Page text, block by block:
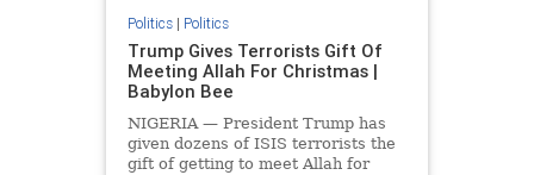
Politics| Politics
Trump Gives Terrorists Gift Of
Meeting Allah For Christmas |
Babylon Bee
NIGERIA — President Trump has
given dozens of ISIS terrorists the
gift of getting to meet Allah for